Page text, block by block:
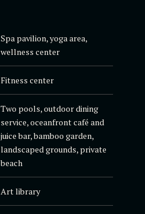
Spa pavilion, yoga area,
wellness center
Fitness center
Two pools, outdoor dining
service, oceanfront café and
juice bar, bamboo garden,
landscaped grounds, private
beach
Art library